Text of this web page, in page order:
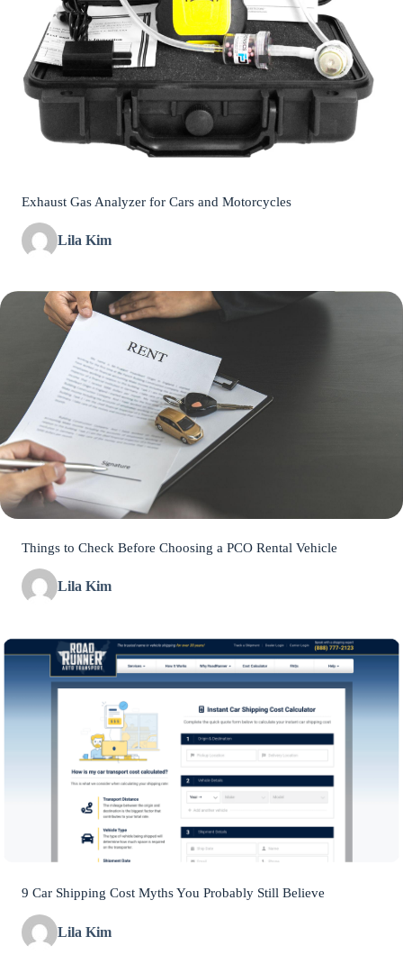
Exhaust Gas Analyzer for Cars and Motorcycles
Lila Kim
Things to Check Before Choosing a PCO Rental Vehicle
Lila Kim
9 Car Shipping Cost Myths You Probably Still Believe
Lila Kim